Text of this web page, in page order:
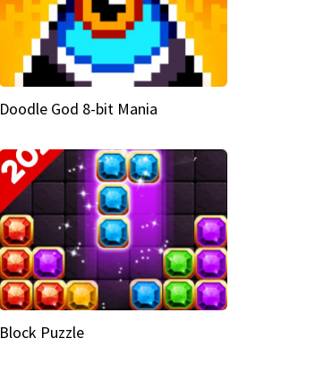
Doodle God 8-bit Mania
Block Puzzle